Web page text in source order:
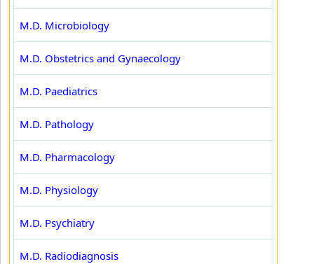
M.D. Microbiology
M.D. Obstetrics and Gynaecology
M.D. Paediatrics
M.D. Pathology
M.D. Pharmacology
M.D. Physiology
M.D. Psychiatry
M.D. Radiodiagnosis